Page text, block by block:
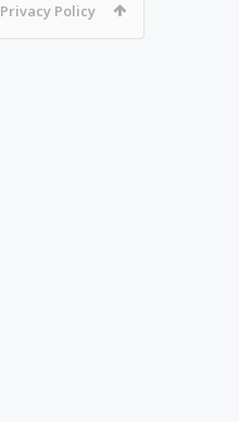
Privacy Policy